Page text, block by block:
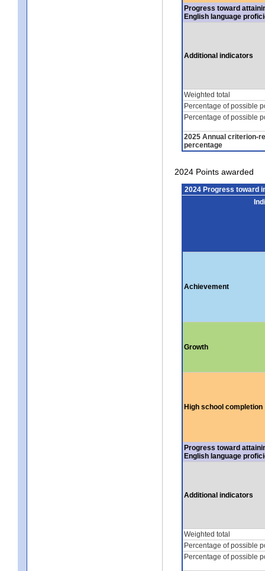
Progress toward
English language
Additional indicators
Weighted total
Percentage of possible
Percentage of possible
2025 Annual criterion-
percentage
2024 Points awarded
2024 Progress toward
Achievement
Growth
High school completion
Progress toward
English language
Additional indicators
Weighted total
Percentage of possible
Percentage of possible